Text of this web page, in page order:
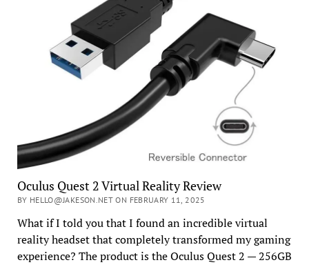
Oculus Quest 2 Virtual Reality Review
BY HELLO@JAKESON.NET ON FEBRUARY 11, 2025
What if I told you that I found an incredible virtual
reality headset that completely transformed my gaming
experience? The product is the Oculus Quest 2 — 256GB